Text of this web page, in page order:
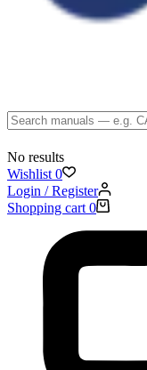
No results
Wishlist 0
Login / Register
Shopping cart 0